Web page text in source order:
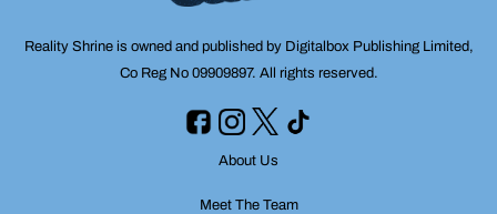
Reality Shrine is owned and published by Digitalbox Publishing Limited,
Co Reg No 09909897. All rights reserved.
About Us
Meet The Team